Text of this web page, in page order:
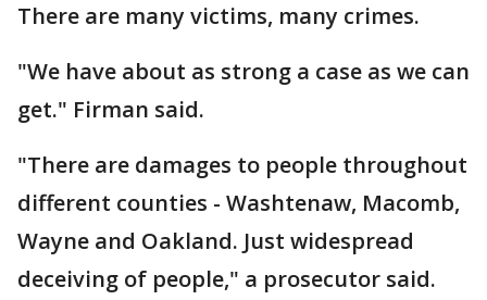
There are many victims, many crimes.
"We have about as strong a case as we can
get." Firman said.
"There are damages to people throughout
different counties - Washtenaw, Macomb,
Wayne and Oakland. Just widespread
deceiving of people," a prosecutor said.